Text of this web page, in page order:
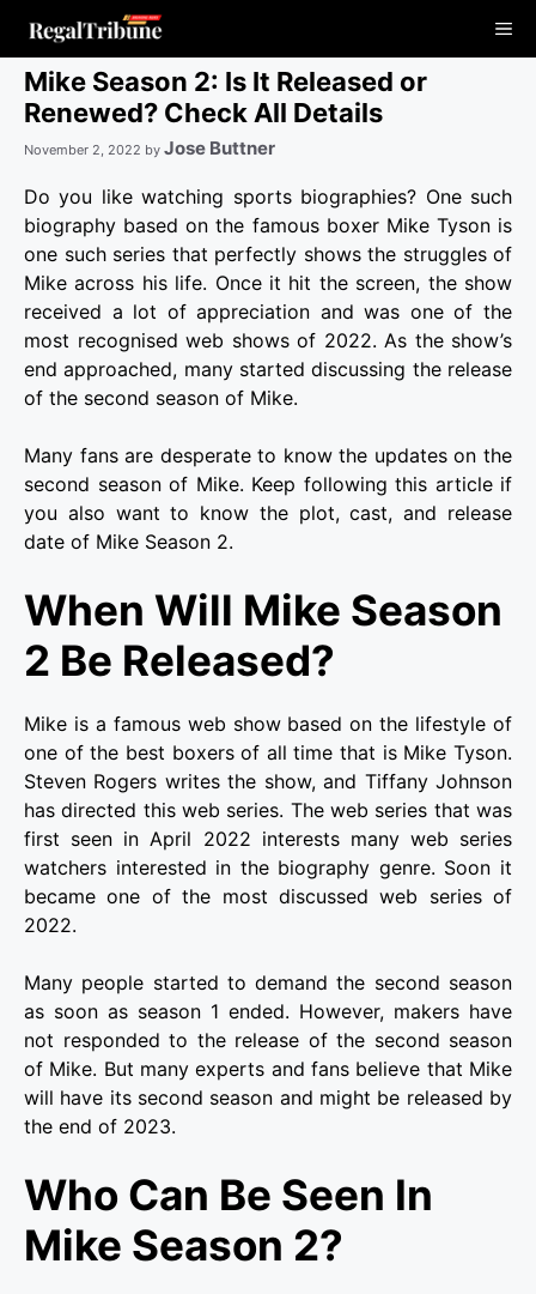
content
Mike Season 2: Is It Released or
Renewed? Check All Details
November 2, 2022 by Jose Buttner
Do you like watching sports biographies? One such
biography based on the famous boxer Mike Tyson is
one such series that perfectly shows the struggles of
Mike across his life. Once it hit the screen, the show
received a lot of appreciation and was one of the
most recognised web shows of 2022. As the show’s
end approached, many started discussing the release
of the second season of Mike.
Many fans are desperate to know the updates on the
second season of Mike. Keep following this article if
you also want to know the plot, cast, and release
date of Mike Season 2.
When Will Mike Season
2 Be Released?
Mike is a famous web show based on the lifestyle of
one of the best boxers of all time that is Mike Tyson.
Steven Rogers writes the show, and Tiffany Johnson
has directed this web series. The web series that was
first seen in April 2022 interests many web series
watchers interested in the biography genre. Soon it
became one of the most discussed web series of
2022.
Many people started to demand the second season
as soon as season 1 ended. However, makers have
not responded to the release of the second season
of Mike. But many experts and fans believe that Mike
will have its second season and might be released by
the end of 2023.
Who Can Be Seen In
Mike Season 2?